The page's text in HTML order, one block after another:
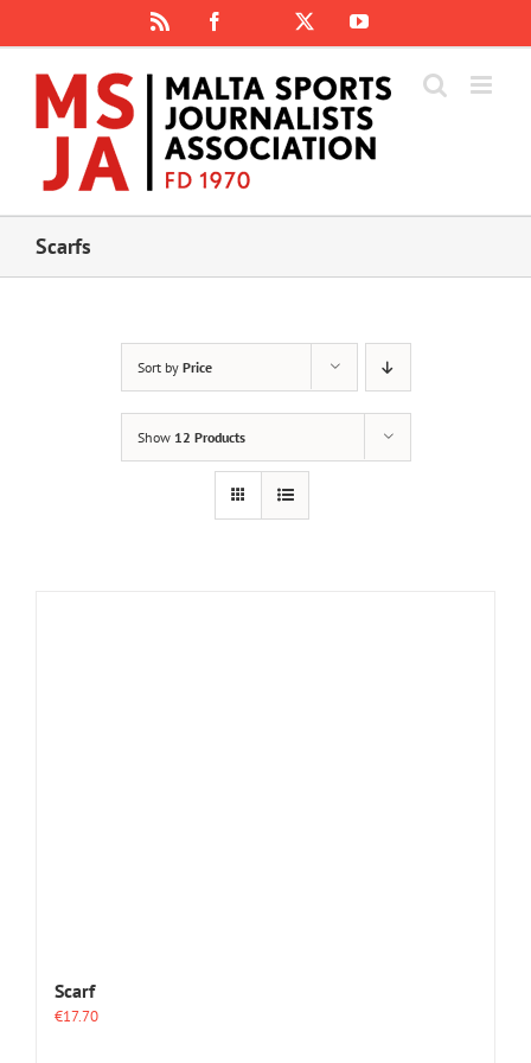
content
Facebook
Instagram
YouTube
Scarfs
Sort by Price
Show 12 Products
Scarf
€17.70